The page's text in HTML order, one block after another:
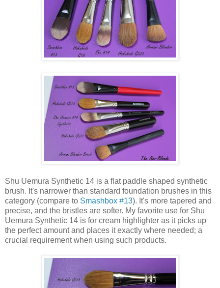
Shu Uemura Synthetic 14 is a flat paddle shaped synthetic
brush. It's narrower than standard foundation brushes in this
category (compare to Smashbox #13). It's more tapered and
precise, and the bristles are softer. My favorite use for Shu
Uemura Synthetic 14 is for cream highlighter as it picks up
the perfect amount and places it exactly where needed; a
crucial requirement when using such products.